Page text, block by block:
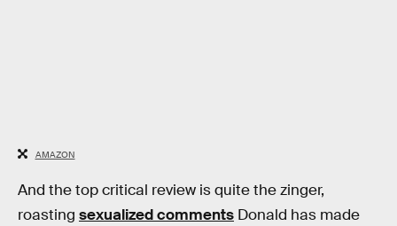
AMAZON
And the top critical review is quite the zinger,
roasting sexualized comments Donald has made